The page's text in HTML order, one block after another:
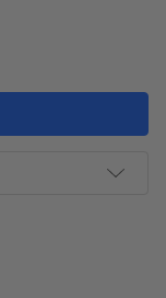
RACING MAXIM